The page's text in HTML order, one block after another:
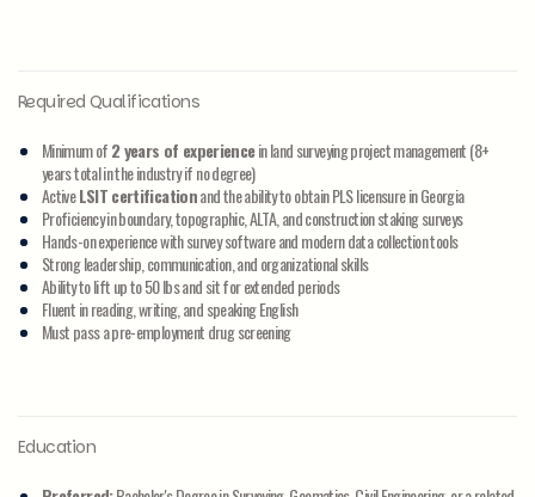
Required Qualifications
Minimum of2 years of experiencein land surveying project management (8+
years total in the industry if no degree)
ActiveLSIT certificationand the ability to obtain PLS licensure in Georgia
Proficiency in boundary, topographic, ALTA, and construction staking surveys
Hands-on experience with survey software and modern data collection tools
Strong leadership, communication, and organizational skills
Ability to lift up to 50 lbs and sit for extended periods
Fluent in reading, writing, and speaking English
Must pass a pre-employment drug screening
Education